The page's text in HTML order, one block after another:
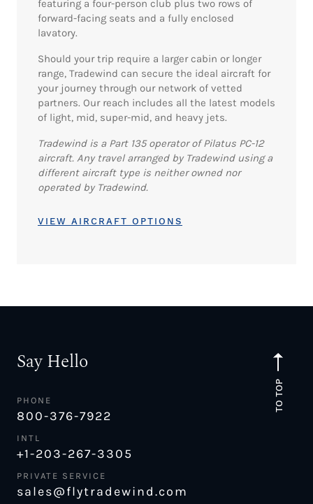
featuring a four-person club plus two rows of
forward-facing seats and a fully enclosed
lavatory.
Should your trip require a larger cabin or longer
range, Tradewind can secure the ideal aircraft for
your journey through our network of vetted
partners. Our reach includes all the latest models
of light, mid, super-mid, and heavy jets.
Tradewind is a Part 135 operator of Pilatus PC-12
aircraft. Any travel arranged by Tradewind using a
different aircraft type is neither owned nor
operated by Tradewind.
VIEW AIRCRAFT OPTIONS
TO TOP
Say Hello
PHONE
800-376-7922
INTL
+1-203-267-3305
PRIVATE SERVICE
sales@flytradewind.com